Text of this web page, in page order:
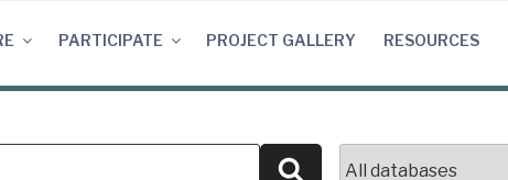
PARTICIPATE PROJECT GALLERY RESOURCES
Search